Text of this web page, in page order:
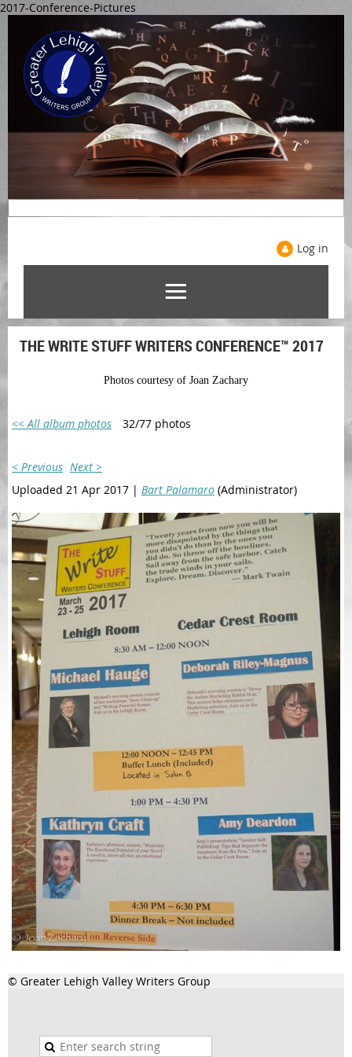
2017-Conference-Pictures
Log in
THE WRITE STUFF WRITERS CONFERENCE™ 2017
Photos courtesy of Joan Zachary
<< All album photos 32/77 photos
< Previous Next >
Uploaded 21 Apr 2017 | Bart Palamaro (Administrator)
© Greater Lehigh Valley Writers Group